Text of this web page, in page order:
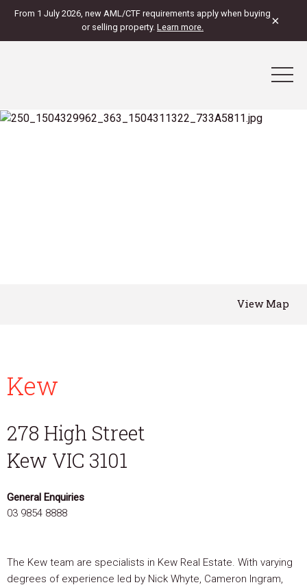
From 1 July 2026, new AML/CTF requirements apply when buying
or selling property. Learn more. ×
View Map
Kew
278 High Street
Kew VIC 3101
General Enquiries
03 9854 8888
The Kew team are specialists in Kew Real Estate. With varying
degrees of experience led by Nick Whyte, Cameron Ingram,